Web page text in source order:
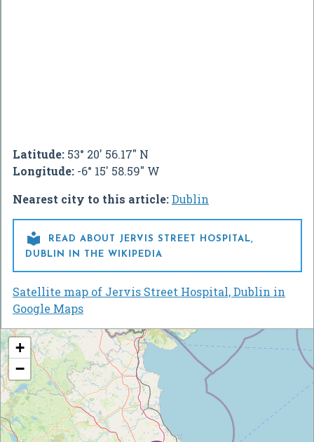
Latitude: 53° 20' 56.17" N
Longitude: -6° 15' 58.59" W
Nearest city to this article:Dublin

READ ABOUT JERVIS STREET HOSPITAL,
DUBLIN IN THE WIKIPEDIA
Satellite map of Jervis Street Hospital, Dublin in
Google Maps
+
−